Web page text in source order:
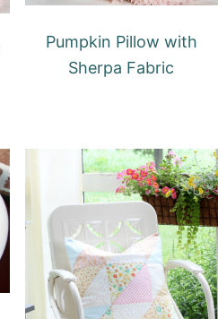
Pumpkin Pillow with
Sherpa Fabric